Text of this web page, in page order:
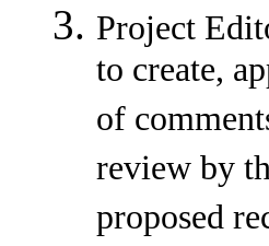
Project
to create,
of
review by
proposed